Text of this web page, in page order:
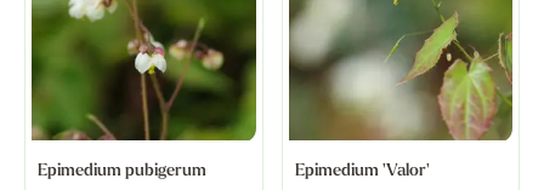
Epimedium pubigerum Epimedium 'Valor'